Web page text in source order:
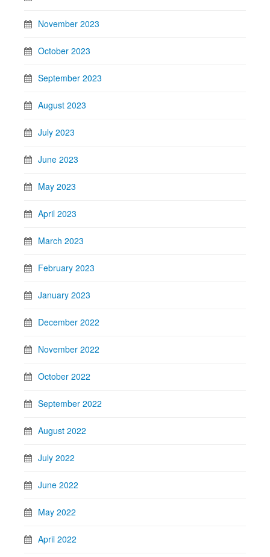
November 2023
October 2023
September 2023
August 2023
July 2023
June 2023
May 2023
April 2023
March 2023
February 2023
January 2023
December 2022
November 2022
October 2022
September 2022
August 2022
July 2022
June 2022
May 2022
April 2022